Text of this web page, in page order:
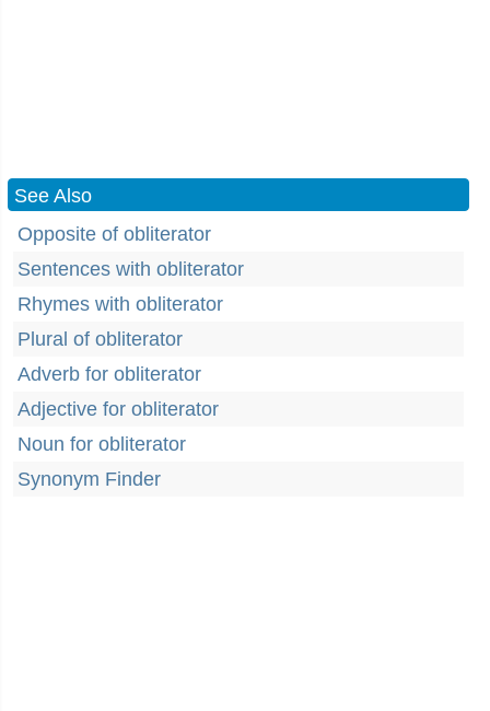
See Also
Opposite of obliterator
Sentences with obliterator
Rhymes with obliterator
Plural of obliterator
Adverb for obliterator
Adjective for obliterator
Noun for obliterator
Synonym Finder